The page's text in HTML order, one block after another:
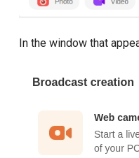
In the window that